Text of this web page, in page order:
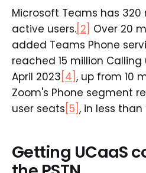
Microsoft Teams has
active users. [2] Over 20
added Teams Phone
reached 15 million
April 2023 [4] , up from 10
Zoom's Phone segment
user seats [5] , in less
Getting UCaaS